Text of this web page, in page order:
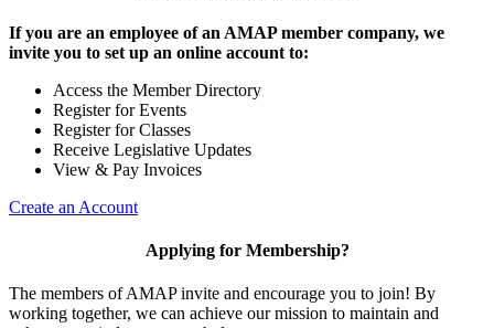
If you are an employee of an AMAP member company, we
invite you to set up an online account to:
Access the Member Directory
Register for Events
Register for Classes
Receive Legislative Updates
View & Pay Invoices
Create an Account
Applying for Membership?
The members of AMAP invite and encourage you to join! By
working together, we can achieve our mission to maintain and